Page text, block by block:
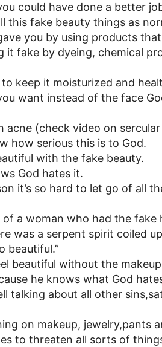
could have done a better
this fake beauty things as
you by using products
it fake by dyeing, chemical
keep it moisturized and
want instead of the face
acne (check video on
how serious this is to God.
with the fake beauty.
God hates it.
it’s so hard to let go of all
a woman who had the fake
was a serpent spirit coiled
beautiful.”
beautiful without the
he knows what God
talking about all other
on makeup, jewelry,pants
to threaten all sorts of